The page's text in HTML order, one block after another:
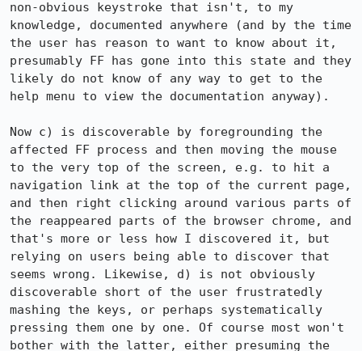
non-obvious keystroke that isn't, to my
knowledge, documented anywhere (and by the time
the user has reason to want to know about it,
presumably FF has gone into this state and they
likely do not know of any way to get to the
help menu to view the documentation anyway).
Now c) is discoverable by foregrounding the
affected FF process and then moving the mouse
to the very top of the screen, e.g. to hit a
navigation link at the top of the current page,
and then right clicking around various parts of
the reappeared parts of the browser chrome, and
that's more or less how I discovered it, but
relying on users being able to discover that
seems wrong. Likewise, d) is not obviously
discoverable short of the user frustratedly
mashing the keys, or perhaps systematically
pressing them one by one. Of course most won't
bother with the latter, either presuming the